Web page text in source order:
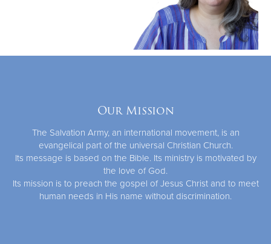
Our Mission
The Salvation Army, an international movement, is an
evangelical part of the universal Christian Church.
Its message is based on the Bible. Its ministry is motivated by
the love of God.
Its mission is to preach the gospel of Jesus Christ and to meet
human needs in His name without discrimination.